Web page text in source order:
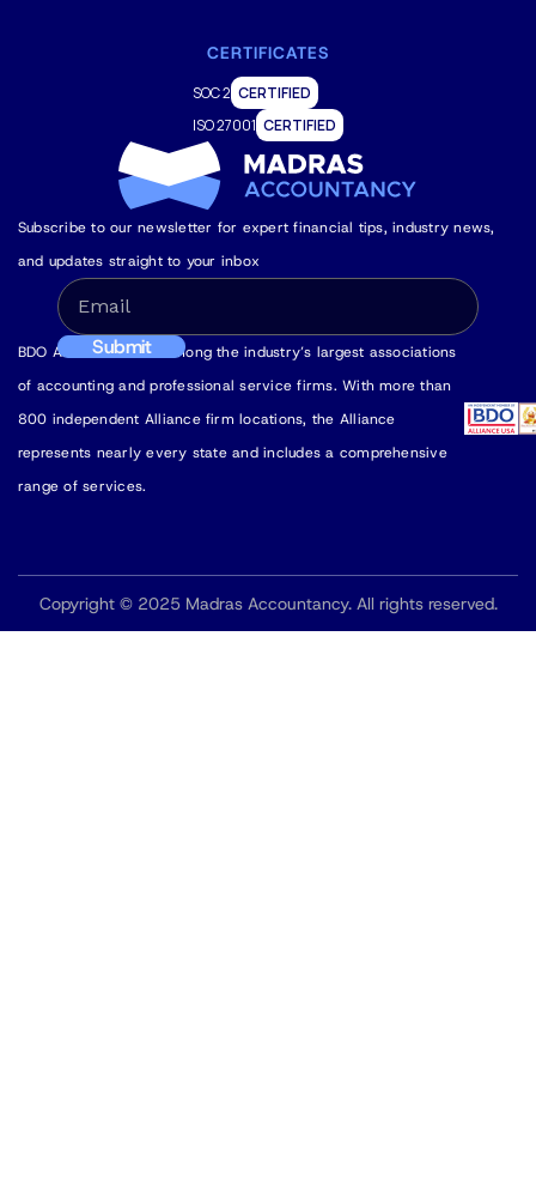
CERTIFICATES
SOC 2 CERTIFIED
ISO 27001 CERTIFIED
Subscribe to our newsletter for expert financial tips, industry news,
and updates straight to your inbox
BDO Alliance USA is among the industry’s largest associations
of accounting and professional service firms. With more than
800 independent Alliance firm locations, the Alliance
represents nearly every state and includes a comprehensive
range of services.
Copyright © 2025 Madras Accountancy. All rights reserved.